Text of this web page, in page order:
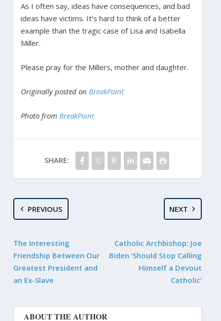
As I often say, ideas have consequences, and bad
ideas have victims. It’s hard to think of a better
example than the tragic case of Lisa and Isabella
Miller.
Please pray for the Millers, mother and daughter.
Originally posted on BreakPoint
Photo from BreakPoint
SHARE:
PREVIOUS
The Interesting
Friendship Between Our
Greatest President and
an Ex-Slave
NEXT
Catholic Archbishop: Joe
Biden ‘Should Stop Calling
Himself a Devout
Catholic’
ABOUT THE AUTHOR